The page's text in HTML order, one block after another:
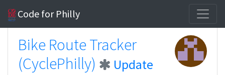
Code for Philly
Bike Route Tracker
(CyclePhilly)
Update